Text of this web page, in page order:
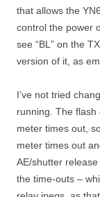
that allows the
control the power
see “BL” on the
version of it, as
I’ve not tried
running. The
meter times out,
meter times out
AE/shutter
the time-outs –